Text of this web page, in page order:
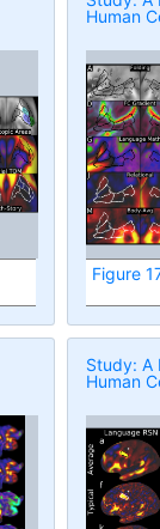
Human
Figure
Study: A
Human